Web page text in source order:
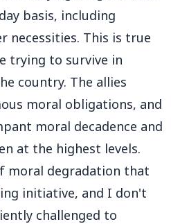
basis, including
necessities. This is true
trying to survive in
country. The allies
moral obligations, and
moral decadence and
at the highest levels.
moral degradation that
initiative, and I don't
challenged to